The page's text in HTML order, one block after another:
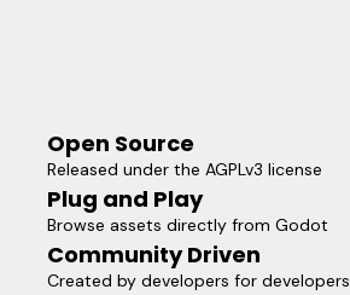
Open Source
Released under the AGPLv3 license
Plug and Play
Browse assets directly from Godot
Community Driven
Created by developers for developers